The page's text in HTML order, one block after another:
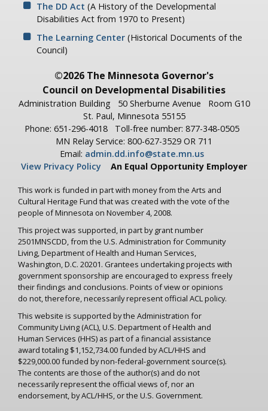
The DD Act (A History of the Developmental
Disabilities Act from 1970 to Present)
The Learning Center(Historical Documents of the
Council)
©2026 The Minnesota Governor's
Council on Developmental Disabilities
Administration Building 50 Sherburne Avenue
Room G10
St. Paul, Minnesota 55155
Phone: 651-296-4018
Toll-free number: 877-348-0505
MN Relay Service: 800-627-3529 OR 711
Email: admin.dd.info@state.mn.us
View Privacy Policy
An Equal Opportunity Employer
This work is funded in part with money from the Arts and
Cultural Heritage Fund that was created with the vote of the
people of Minnesota on November 4, 2008.
This project was supported, in part by grant number
2501MNSCDD, from the U.S. Administration for Community
Living, Department of Health and Human Services,
Washington, D.C. 20201. Grantees undertaking projects with
government sponsorship are encouraged to express freely
their findings and conclusions. Points of view or opinions
do not, therefore, necessarily represent official ACL policy.
This website is supported by the Administration for
Community Living (ACL), U.S. Department of Health and
Human Services (HHS) as part of a financial assistance
award totaling $1,152,734.00 funded by ACL/HHS and
$229,000.00 funded by non-federal-government source(s).
The contents are those of the author(s) and do not
necessarily represent the official views of, nor an
endorsement, by ACL/HHS, or the U.S. Government.